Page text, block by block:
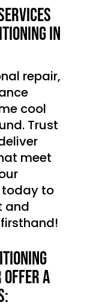
in
repair,
cool
Trust
meet
today to
and
offer a